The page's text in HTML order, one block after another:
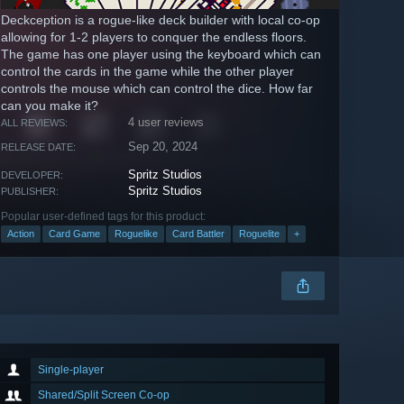
Deckception is a rogue-like deck builder with local co-op
allowing for 1-2 players to conquer the endless floors.
The game has one player using the keyboard which can
control the cards in the game while the other player
controls the mouse which can control the dice. How far
can you make it?
ALL REVIEWS: 4 user reviews
RELEASE DATE: Sep 20, 2024
DEVELOPER: Spritz Studios
PUBLISHER: Spritz Studios
Popular user-defined tags for this product:
Action Card Game Roguelike Card Battler Roguelite +
Single-player
Shared/Split Screen Co-op